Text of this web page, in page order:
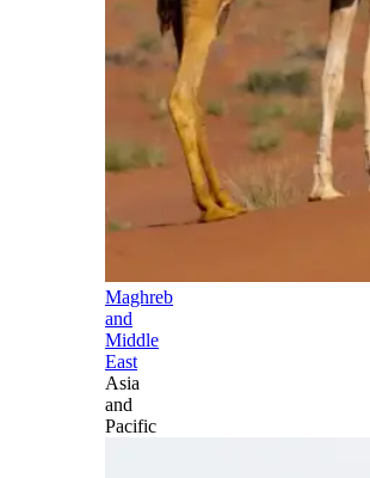
Maghreb
and
Middle
East
Asia
and
Pacific